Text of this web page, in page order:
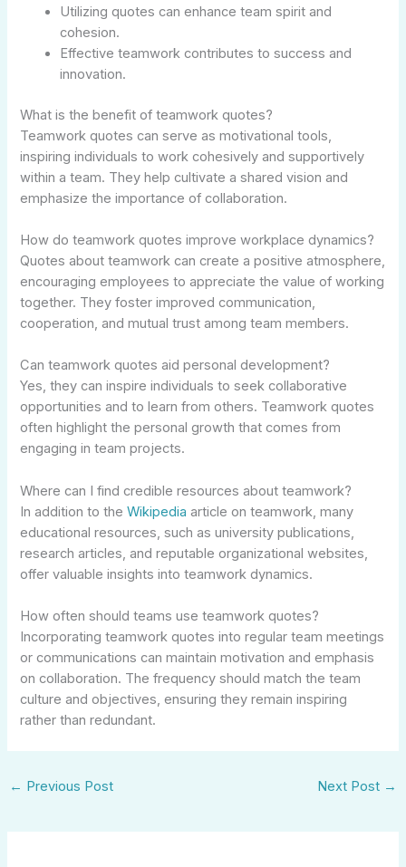
Utilizing quotes can enhance team spirit and
cohesion.
Effective teamwork contributes to success and
innovation.
What is the benefit of teamwork quotes?
Teamwork quotes can serve as motivational tools,
inspiring individuals to work cohesively and supportively
within a team. They help cultivate a shared vision and
emphasize the importance of collaboration.
How do teamwork quotes improve workplace dynamics?
Quotes about teamwork can create a positive atmosphere,
encouraging employees to appreciate the value of working
together. They foster improved communication,
cooperation, and mutual trust among team members.
Can teamwork quotes aid personal development?
Yes, they can inspire individuals to seek collaborative
opportunities and to learn from others. Teamwork quotes
often highlight the personal growth that comes from
engaging in team projects.
Where can I find credible resources about teamwork?
In addition to theWikipedia article on teamwork, many
educational resources, such as university publications,
research articles, and reputable organizational websites,
offer valuable insights into teamwork dynamics.
How often should teams use teamwork quotes?
Incorporating teamwork quotes into regular team meetings
or communications can maintain motivation and emphasis
on collaboration. The frequency should match the team
culture and objectives, ensuring they remain inspiring
rather than redundant.
← Previous Post Next Post →